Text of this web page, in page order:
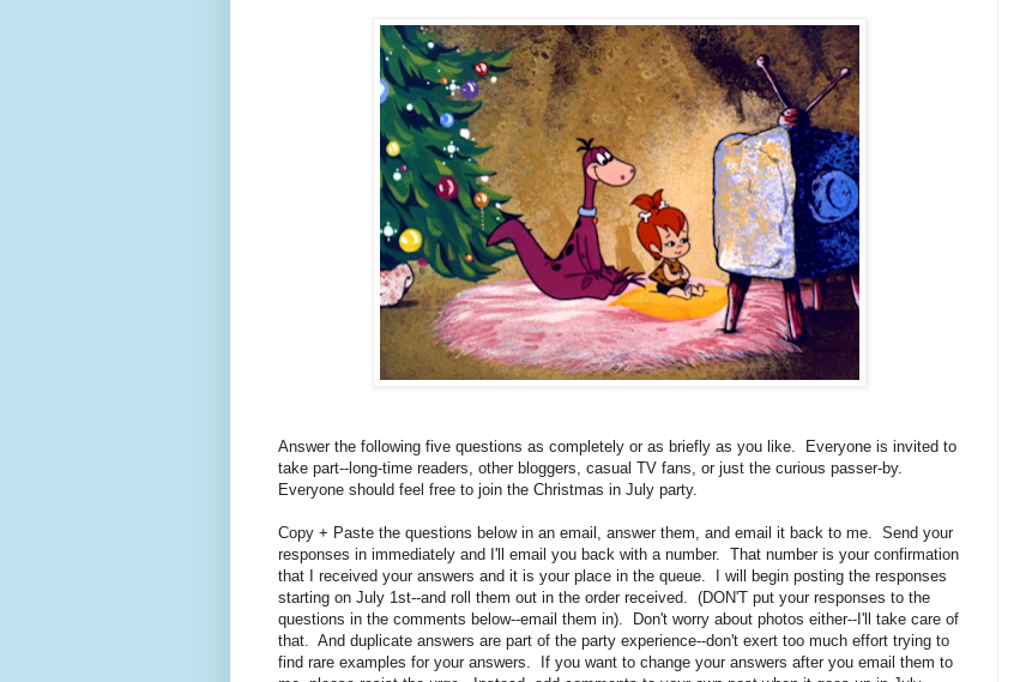
Answer the following five questions as completely or as briefly as you like. Everyone is invited to
take part--long-time readers, other bloggers, casual TV fans, or just the curious passer-by.
Everyone should feel free to join the Christmas in July party.
Copy + Paste the questions below in an email, answer them, and email it back to me. Send your
responses in immediately and I'll email you back with a number. That number is your confirmation
that I received your answers and it is your place in the queue. I will begin posting the responses
starting on July 1st--and roll them out in the order received. (DON'T put your responses to the
questions in the comments below--email them in). Don't worry about photos either--I'll take care of
that. And duplicate answers are part of the party experience--don't exert too much effort trying to
find rare examples for your answers. If you want to change your answers after you email them to